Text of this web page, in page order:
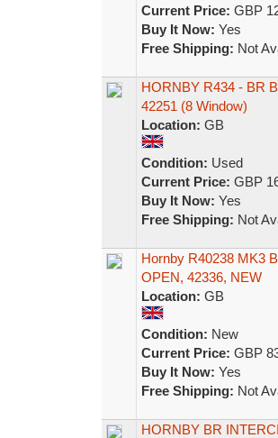
Current Price: GBP
Buy It Now: Yes
Free Shipping: Not
HORNBY R434 - BR
42251 (8 Window)
Location: GB
Condition: Used
Current Price: GBP
Buy It Now: Yes
Free Shipping: Not
Hornby R40238 MK3
OPEN, 42336, NEW
Location: GB
Condition: New
Current Price: GBP
Buy It Now: Yes
Free Shipping: Not
HORNBY BR